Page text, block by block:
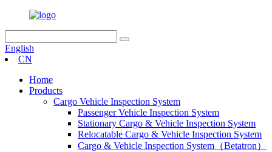
English
CN
Home
Products
Cargo Vehicle Inspection System
Passenger Vehicle Inspection System
Stationary Cargo & Vehicle Inspection System
Relocatable Cargo & Vehicle Inspection System
Cargo & Vehicle Inspection System（Betatron）